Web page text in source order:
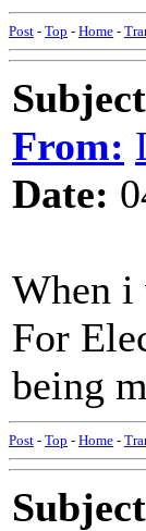
Post - Top - Home -
From:
Date:
When i
For
being
Post - Top - Home -